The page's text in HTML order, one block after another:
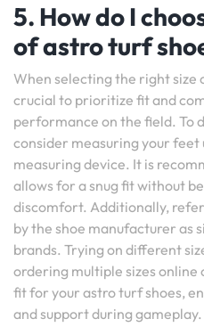
5. How do I
of astro turf
When selecting the right size
crucial to prioritize fit and
performance on the field. To
consider measuring your feet
measuring device. It is
allows for a snug fit without
discomfort. Additionally,
by the shoe manufacturer as
brands. Trying on different
ordering multiple sizes
fit for your astro turf shoes,
and support during gameplay.